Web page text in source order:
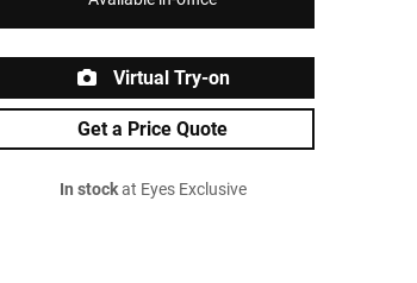
Virtual Try-on
Get a Price Quote
In stockat Eyes Exclusive